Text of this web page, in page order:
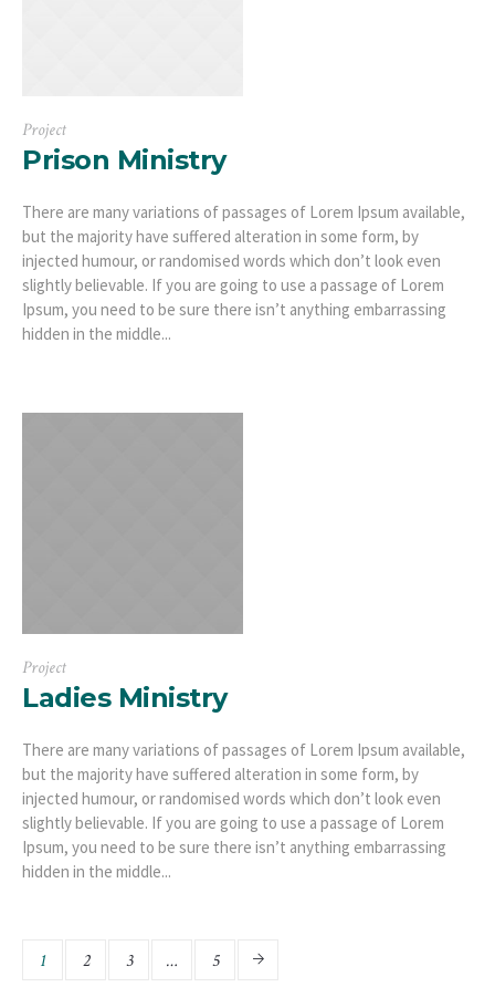
Project
Prison Ministry
There are many variations of passages of Lorem Ipsum available,
but the majority have suffered alteration in some form, by
injected humour, or randomised words which don’t look even
slightly believable. If you are going to use a passage of Lorem
Ipsum, you need to be sure there isn’t anything embarrassing
hidden in the middle...
Project
Ladies Ministry
There are many variations of passages of Lorem Ipsum available,
but the majority have suffered alteration in some form, by
injected humour, or randomised words which don’t look even
slightly believable. If you are going to use a passage of Lorem
Ipsum, you need to be sure there isn’t anything embarrassing
hidden in the middle...
1 2 3 … 5